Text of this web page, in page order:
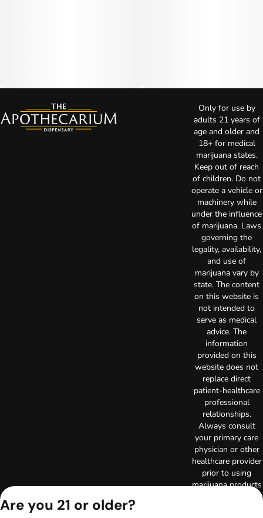
Only for use by
adults 21 years of
age and older and
18+ for medical
marijuana states.
Keep out of reach
of children. Do not
operate a vehicle or
machinery while
under the influence
of marijuana. Laws
governing the
legality, availability,
and use of
marijuana vary by
state. The content
on this website is
not intended to
serve as medical
advice. The
information
provided on this
website does not
replace direct
patient-healthcare
professional
relationships.
Always consult
your primary care
physician or other
healthcare provider
prior to using
marijuana products
Are you 21 or older?